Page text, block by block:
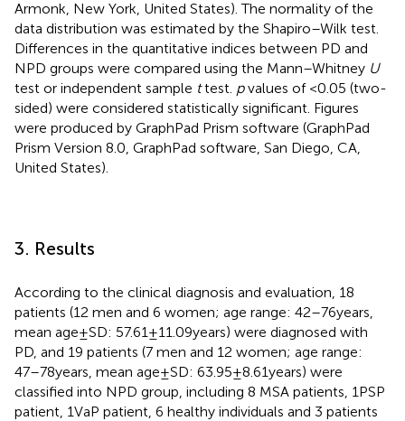
Armonk, New York, United States). The normality of the
data distribution was estimated by the Shapiro–Wilk test.
Differences in the quantitative indices between PD and
NPD groups were compared using the Mann–Whitney U
test or independent sample ttest. pvalues of <0.05 (two-
sided) were considered statistically significant. Figures
were produced by GraphPad Prism software (GraphPad
Prism Version 8.0, GraphPad software, San Diego, CA,
United States).
3. Results
According to the clinical diagnosis and evaluation, 18
patients (12 men and 6 women; age range: 42–76 years,
mean age ± SD: 57.61 ± 11.09 years) were diagnosed with
PD, and 19 patients (7 men and 12 women; age range:
47–78 years, mean age ± SD: 63.95 ± 8.61 years) were
classified into NPD group, including 8 MSA patients, 1 PSP
patient, 1 VaP patient, 6 healthy individuals and 3 patients